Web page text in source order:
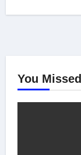
You Missed